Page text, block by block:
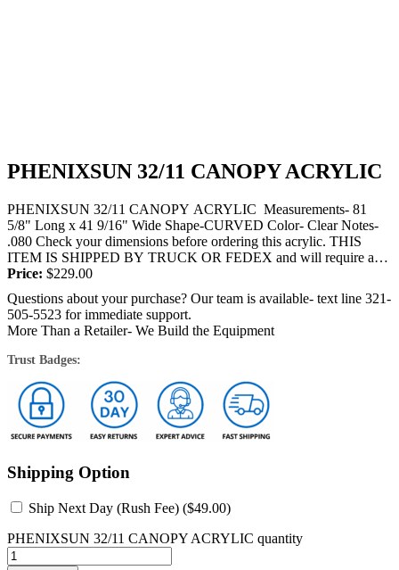
PHENIXSUN 32/11 CANOPY ACRYLIC
PHENIXSUN 32/11 CANOPY ACRYLIC Measurements- 81
5/8" Long x 41 9/16" Wide Shape-CURVED Color- Clear Notes-
.080 Check your dimensions before ordering this acrylic. THIS
ITEM IS SHIPPED BY TRUCK OR FEDEX and will require a
signature at the time...
Price: $229.00
Questions about your purchase? Our team is available- text line 321-
505-5523 for immediate support.
More Than a Retailer- We Build the Equipment
Trust Badges:
Shipping Option
Ship Next Day (Rush Fee) ($49.00)
PHENIXSUN 32/11 CANOPY ACRYLIC quantity